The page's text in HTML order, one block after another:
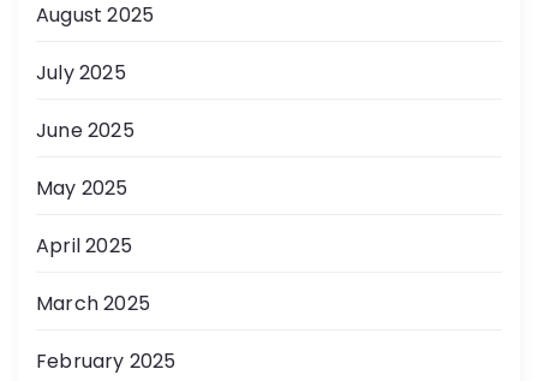
August 2025
July 2025
June 2025
May 2025
April 2025
March 2025
February 2025